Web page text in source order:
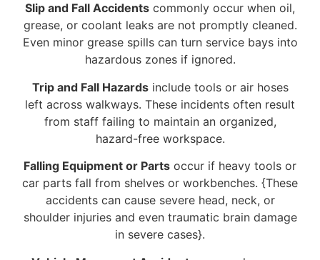
Slip and Fall Accidents commonly occur when oil,
grease, or coolant leaks are not promptly cleaned.
Even minor grease spills can turn service bays into
hazardous zones if ignored.
Trip and Fall Hazardsinclude tools or air hoses
left across walkways. These incidents often result
from staff failing to maintain an organized,
hazard-free workspace.
Falling Equipment or Parts occur if heavy tools or
car parts fall from shelves or workbenches. {These
accidents can cause severe head, neck, or
shoulder injuries and even traumatic brain damage
in severe cases}.